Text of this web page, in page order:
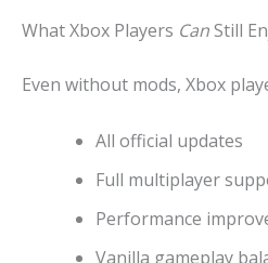
What Xbox Players CanStill
Even without mods, Xbox
All official updates
Full multiplayer
Performance
Vanilla gameplay